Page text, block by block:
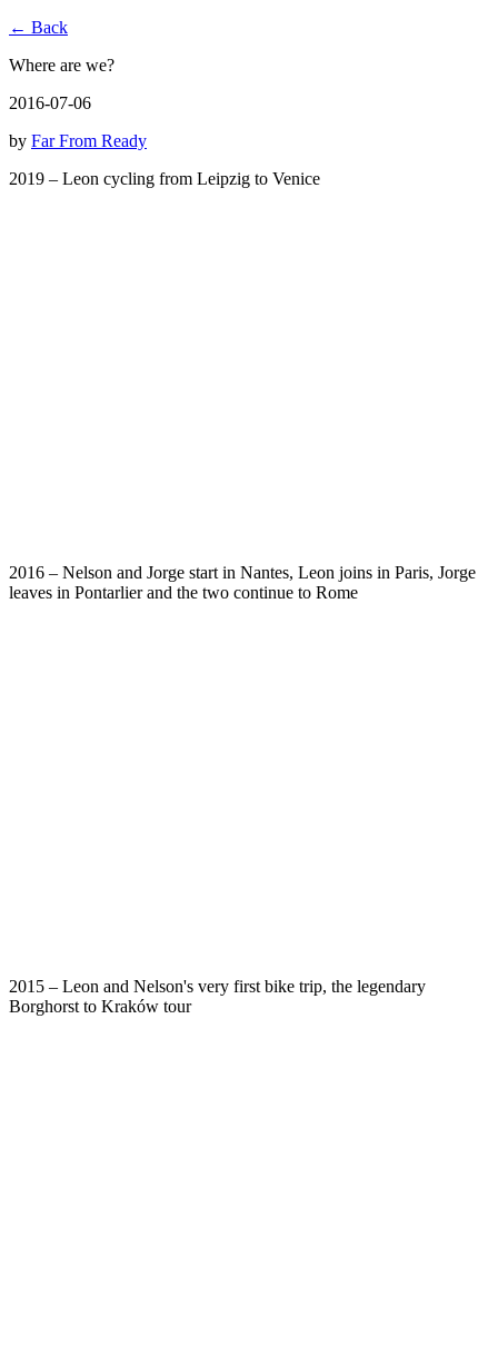
← Back
Where are we?
2016-07-06
by Far From Ready
2019 – Leon cycling from Leipzig to Venice
2016 – Nelson and Jorge start in Nantes, Leon joins in Paris, Jorge
leaves in Pontarlier and the two continue to Rome
2015 – Leon and Nelson's very first bike trip, the legendary
Borghorst to Kraków tour